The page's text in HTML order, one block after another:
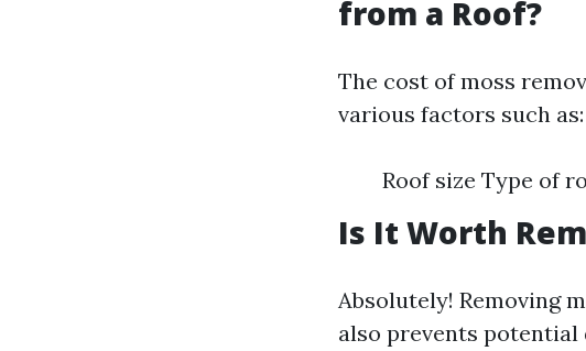
from a Roof?
The cost of moss
various factors such as:
Roof size Type of
Is It Worth
Absolutely! Removing
also prevents potential